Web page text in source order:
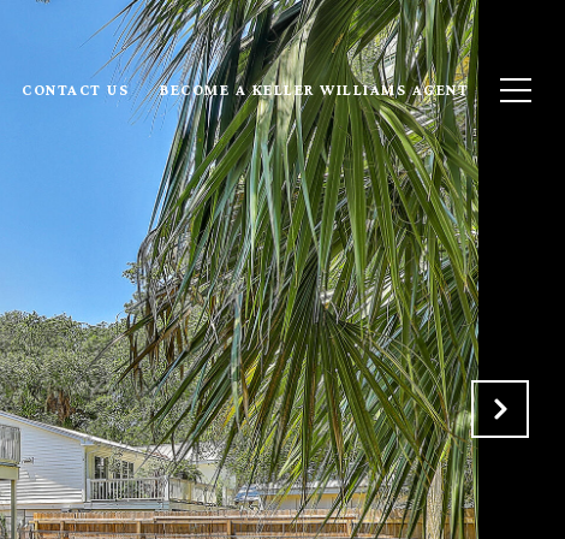
CONTACT US BECOME A KELLER WILLIAMS AGENT